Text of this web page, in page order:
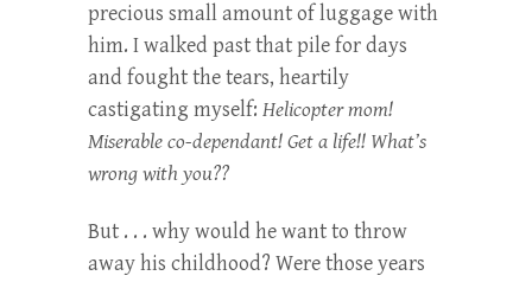
precious small amount of luggage with
him. I walked past that pile for days
and fought the tears, heartily
castigating myself: Helicopter mom!
Miserable co-dependant! Get a life!! What’s
wrong with you??
But . . . why would he want to throw
away his childhood? Were those years